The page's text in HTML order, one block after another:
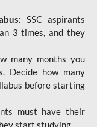
SSC aspirants
3 times, and they
many months you
Decide how many
before starting
must have their
start studying.